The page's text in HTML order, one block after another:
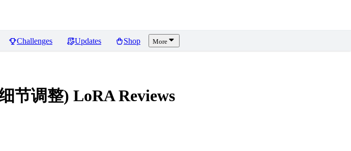
Challenges Updates Shop More
节调整) LoRAReviews